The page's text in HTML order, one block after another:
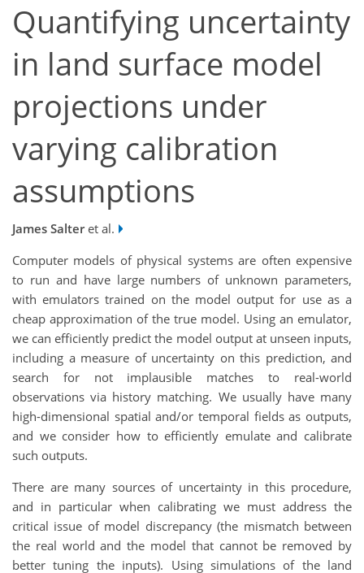
Quantifying uncertainty
in land surface model
projections under
varying calibration
assumptions
James Salteret al.
Computer models of physical systems are often expensive
to run and have large numbers of unknown parameters,
with emulators trained on the model output for use as a
cheap approximation of the true model. Using an emulator,
we can efficiently predict the model output at unseen inputs,
including a measure of uncertainty on this prediction, and
search for not implausible matches to real-world
observations via history matching. We usually have many
high-dimensional spatial and/or temporal fields as outputs,
and we consider how to efficiently emulate and calibrate
such outputs.
There are many sources of uncertainty in this procedure,
and in particular when calibrating we must address the
critical issue of model discrepancy (the mismatch between
the real world and the model that cannot be removed by
better tuning the inputs). Using simulations of the land